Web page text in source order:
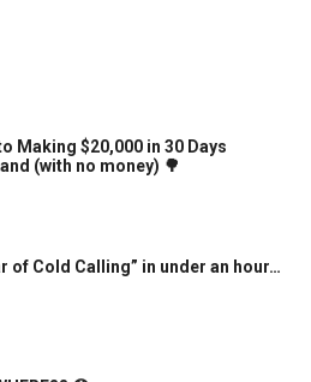
Making $20,000 in 30 Days
(with no money) 🌳
of Cold Calling” in under an hour…